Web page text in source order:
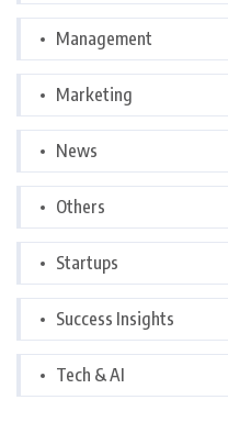
Management
Marketing
News
Others
Startups
Success Insights
Tech & AI